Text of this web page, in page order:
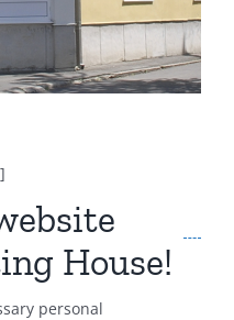
House!
personal